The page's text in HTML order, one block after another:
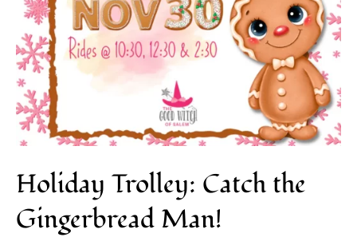
Holiday Trolley: Catch the
Gingerbread Man!